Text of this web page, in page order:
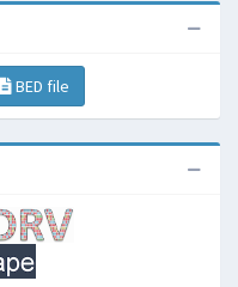
BED file